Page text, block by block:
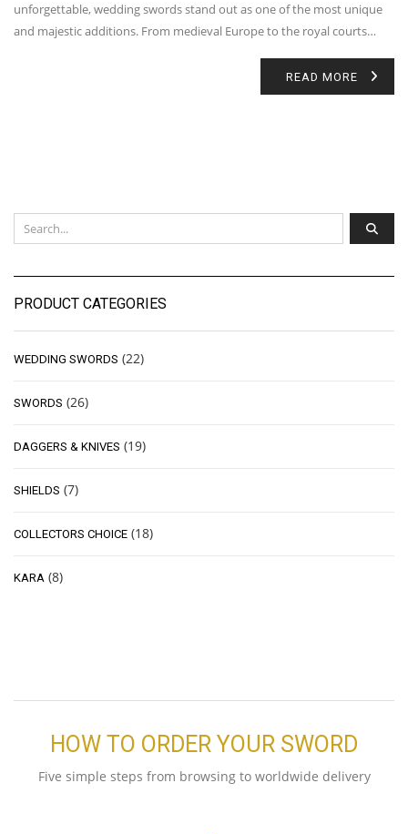
unforgettable, wedding swords stand out as one of the most unique
and majestic additions. From medieval Europe to the royal courts…
READ MORE
PRODUCT CATEGORIES
WEDDING SWORDS (22)
SWORDS (26)
DAGGERS & KNIVES (19)
SHIELDS (7)
COLLECTORS CHOICE (18)
KARA (8)
HOW TO ORDER YOUR SWORD
Five simple steps from browsing to worldwide delivery